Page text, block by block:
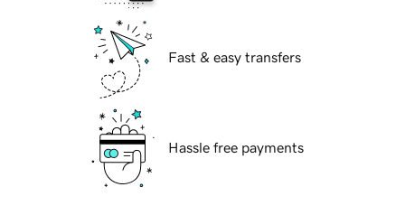
Fast & easy transfers
Hassle free payments